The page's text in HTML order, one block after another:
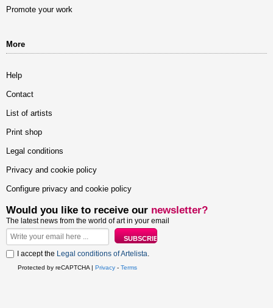
Promote your work
More
Help
Contact
List of artists
Print shop
Legal conditions
Privacy and cookie policy
Configure privacy and cookie policy
Would you like to receive our newsletter?
The latest news from the world of art in your email
I accept the Legal conditions of Artelista.
Protected by reCAPTCHA | Privacy - Terms